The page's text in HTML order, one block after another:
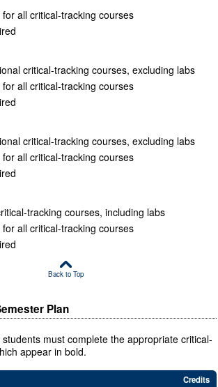
all critical-tracking courses
critical-tracking courses, excluding labs
all critical-tracking courses
critical-tracking courses, excluding labs
all critical-tracking courses
tracking courses, including labs
all critical-tracking courses
Back to Top
Plan
must complete the appropriate critical-
appear in bold.
Credits